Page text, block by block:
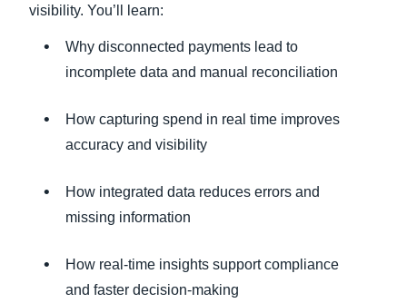
visibility. You’ll learn:
Why disconnected payments lead to
incomplete data and manual reconciliation
How capturing spend in real time improves
accuracy and visibility
How integrated data reduces errors and
missing information
How real-time insights support compliance
and faster decision-making